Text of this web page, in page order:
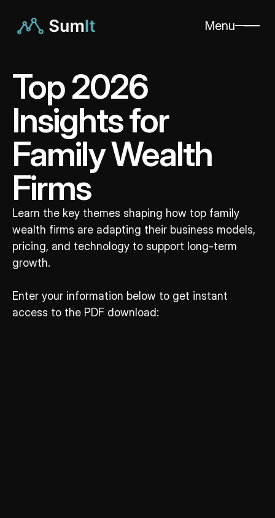
Menu
Top 2026
Insights for
Family Wealth
Firms
Learn the key themes shaping how top family
wealth firms are adapting their business models,
pricing, and technology to support long-term
growth.
Enter your information below to get instant
access to the PDF download: